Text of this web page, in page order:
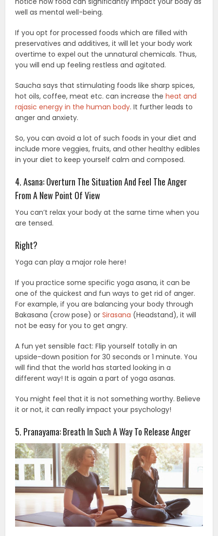
well as mental well-being.
If you opt for processed foods which are filled with
preservatives and additives, it will let your body work
overtime to expel out the unnatural chemicals. Thus,
you will end up feeling restless and agitated.
Saucha says that stimulating foods like sharp spices,
hot oils, coffee, meat etc. can increase theheat and
rajasic energy in the human body. It further leads to
anger and anxiety.
So, you can avoid a lot of such foods in your diet and
include more veggies, fruits, and other healthy edibles
in your diet to keep yourself calm and composed.
4. Asana: Overturn The Situation And Feel The Anger
From A New Point Of View
You can’t relax your body at the same time when you
are tensed.
Right?
Yoga can play a major role here!
If you practice some specific yoga asana, it can be
one of the quickest and fun ways to get rid of anger.
For example, if you are balancing your body through
Bakasana (crow pose) orSirasana (Headstand), it will
not be easy for you to get angry.
A fun yet sensible fact: Flip yourself totally in an
upside-down position for 30 seconds or 1 minute. You
will find that the world has started looking in a
different way! It is again a part of yoga asanas.
You might feel that it is not something worthy. Believe
it or not, it can really impact your psychology!
5. Pranayama: Breath In Such A Way To Release Anger